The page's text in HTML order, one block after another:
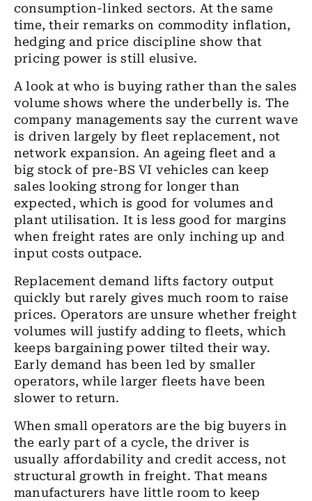
consumption-linked sectors. At the same
time, their remarks on commodity inflation,
hedging and price discipline show that
pricing power is still elusive.
A look at who is buying rather than the sales
volume shows where the underbelly is. The
company managements say the current wave
is driven largely by fleet replacement, not
network expansion. An ageing fleet and a
big stock of pre-BS VI vehicles can keep
sales looking strong for longer than
expected, which is good for volumes and
plant utilisation. It is less good for margins
when freight rates are only inching up and
input costs outpace.
Replacement demand lifts factory output
quickly but rarely gives much room to raise
prices. Operators are unsure whether freight
volumes will justify adding to fleets, which
keeps bargaining power tilted their way.
Early demand has been led by smaller
operators, while larger fleets have been
slower to return.
When small operators are the big buyers in
the early part of a cycle, the driver is
usually affordability and credit access, not
structural growth in freight. That means
manufacturers have little room to keep